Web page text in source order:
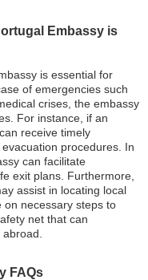
Embassy is
is essential for
of emergencies such
crises, the embassy
For instance, if an
receive timely
procedures. In
can facilitate
exit plans. Furthermore,
assist in locating local
on necessary steps to
net that can
FAQs